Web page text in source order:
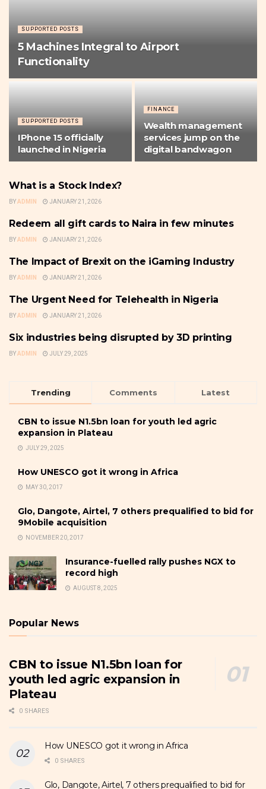
SUPPORTED POSTS
5 Machines Integral to Airport
Functionality
SUPPORTED POSTS
IPhone 15 officially
launched in Nigeria
FINANCE
Wealth management
services jump on the
digital bandwagon
SUPPORTED POSTS
What is a Stock Index?
BYADMIN JANUARY 21, 2026
SUPPORTED POSTS
Redeem all gift cards to Naira in few minutes
BYADMIN JANUARY 21, 2026
SUPPORTED POSTS
The Impact of Brexit on the iGaming Industry
BYADMIN JANUARY 21, 2026
SUPPORTED POSTS
The Urgent Need for Telehealth in Nigeria
BYADMIN JANUARY 21, 2026
SUPPORTED POSTS
Six industries being disrupted by 3D printing
BYADMIN JULY 29, 2025
Trending Comments Latest
CBN to issue N1.5bn loan for youth led agric
expansion in Plateau
JULY 29, 2025
How UNESCO got it wrong in Africa
MAY 30, 2017
Glo, Dangote, Airtel, 7 others prequalified to bid for
9Mobile acquisition
NOVEMBER 20, 2017
Insurance-fuelled rally pushes NGX to
record high
AUGUST 8, 2025
Popular News
CBN to issue N1.5bn loan for
youth led agric expansion in
Plateau
0 SHARES
How UNESCO got it wrong in Africa
0 SHARES
Glo, Dangote, Airtel, 7 others prequalified to bid for